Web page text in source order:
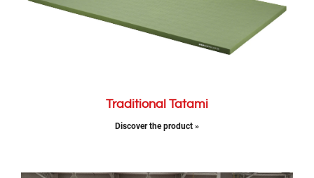
Traditional Tatami
Discover the product »